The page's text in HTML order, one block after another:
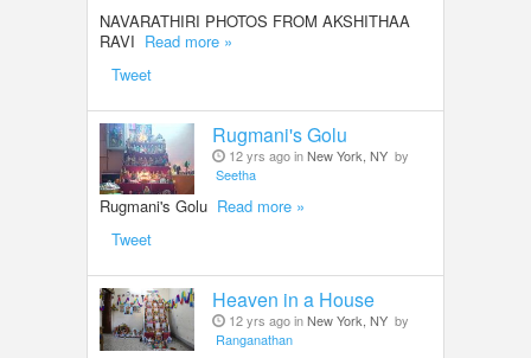
NAVARATHIRI PHOTOS FROM AKSHITHAA
RAVI Read more »
Tweet
Rugmani's Golu
12 yrs ago inNew York, NY by
Seetha
Rugmani's Golu Read more »
Tweet
Heaven in a House
12 yrs ago inNew York, NY by
Ranganathan